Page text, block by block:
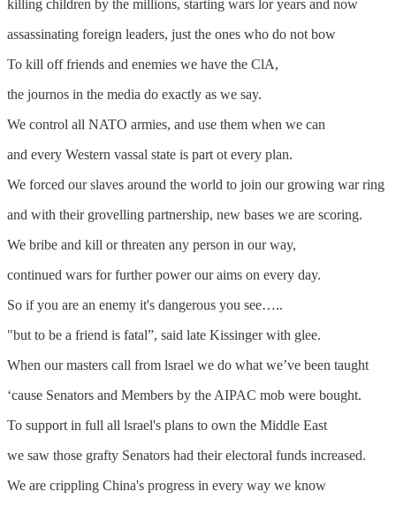
killing children by the millions, starting wars lor years and now
assassinating foreign leaders, just the ones who do not bow
To kill off friends and enemies we have the ClA,
the journos in the media do exactly as we say.
We control all NATO armies, and use them when we can
and every Western vassal state is part ot every plan.
We forced our slaves around the world to join our growing war ring
and with their grovelling partnership, new bases we are scoring.
We bribe and kill or threaten any person in our way,
continued wars for further power our aims on every day.
So if you are an enemy it's dangerous you see…..
"but to be a friend is fatal”, said late Kissinger with glee.
When our masters call from lsrael we do what we’ve been taught
‘cause Senators and Members by the AIPAC mob were bought.
To support in full all lsrael's plans to own the Middle East
we saw those grafty Senators had their electoral funds increased.
We are crippling China's progress in every way we know